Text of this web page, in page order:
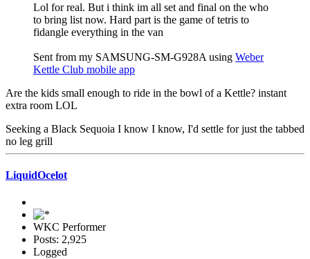
Lol for real. But i think im all set and final on the who
to bring list now. Hard part is the game of tetris to
fidangle everything in the van
Sent from my SAMSUNG-SM-G928A using Weber
Kettle Club mobile app
Are the kids small enough to ride in the bowl of a Kettle? instant
extra room LOL
Seeking a Black Sequoia I know I know, I'd settle for just the tabbed
no leg grill
LiquidOcelot
WKC Performer
Posts: 2,925
Logged